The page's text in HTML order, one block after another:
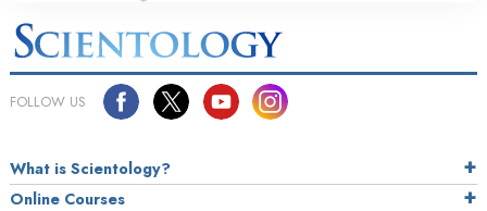
FOLLOW US
What is Scientology?
Online Courses